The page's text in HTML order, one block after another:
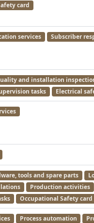
card
services Subscriber
and installation
tasks Electrical
tools and spare parts
Production activities
Occupational Safety card
Process automation